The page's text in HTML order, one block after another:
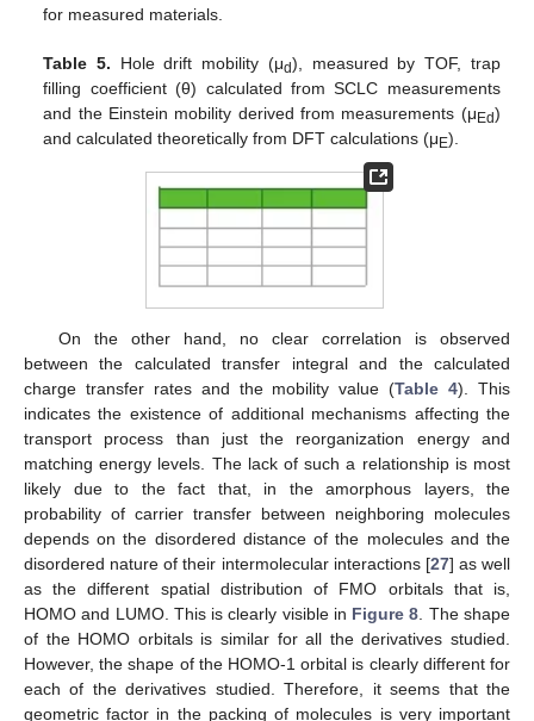
for measured materials.
Table 5. Hole drift mobility (μd), measured by TOF, trap
filling coefficient (θ) calculated from SCLC measurements
and the Einstein mobility derived from measurements (μEd)
and calculated theoretically from DFT calculations (μE).
On the other hand, no clear correlation is observed
between the calculated transfer integral and the calculated
charge transfer rates and the mobility value (Table 4). This
indicates the existence of additional mechanisms affecting the
transport process than just the reorganization energy and
matching energy levels. The lack of such a relationship is most
likely due to the fact that, in the amorphous layers, the
probability of carrier transfer between neighboring molecules
depends on the disordered distance of the molecules and the
disordered nature of their intermolecular interactions [27] as well
as the different spatial distribution of FMO orbitals that is,
HOMO and LUMO. This is clearly visible in Figure 8 . The shape
of the HOMO orbitals is similar for all the derivatives studied.
However, the shape of the HOMO-1 orbital is clearly different for
each of the derivatives studied. Therefore, it seems that the
geometric factor in the packing of molecules is very important